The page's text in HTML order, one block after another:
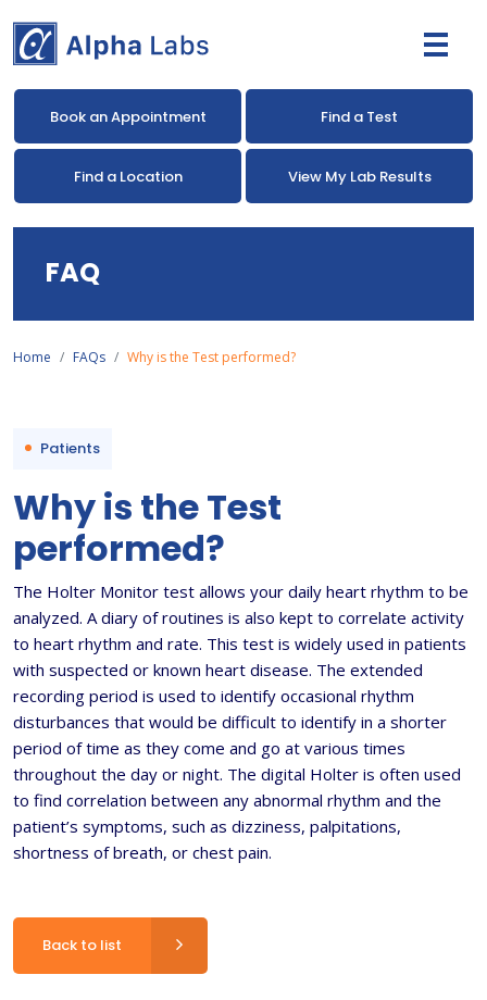
Book an Appointment Find a Test
Find a Location View My Lab Results
FAQ
Home FAQs Why is the Test performed?
Patients
Why is the Test
performed?
The Holter Monitor test allows your daily heart rhythm to be
analyzed. A diary of routines is also kept to correlate activity
to heart rhythm and rate. This test is widely used in patients
with suspected or known heart disease. The extended
recording period is used to identify occasional rhythm
disturbances that would be difficult to identify in a shorter
period of time as they come and go at various times
throughout the day or night. The digital Holter is often used
to find correlation between any abnormal rhythm and the
patient’s symptoms, such as dizziness, palpitations,
shortness of breath, or chest pain.
Back to list